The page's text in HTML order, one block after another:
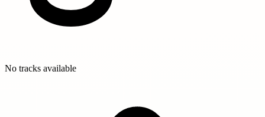
No tracks available